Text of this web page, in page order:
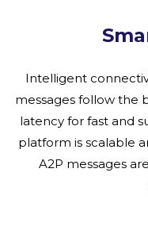
Intelligent
messages follow the
latency for fast and
platform is scalable
A2P messages